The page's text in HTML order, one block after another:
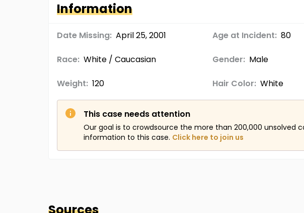
Information
Date Missing: April 25, 2001 Age at Incident: 80
Race: White / Caucasian Gender: Male
Weight: 120 Hair Color: White
This case needs attention
Our goal is to crowdsource the more than 200,000 unsolved
information to this case. Click here to join us